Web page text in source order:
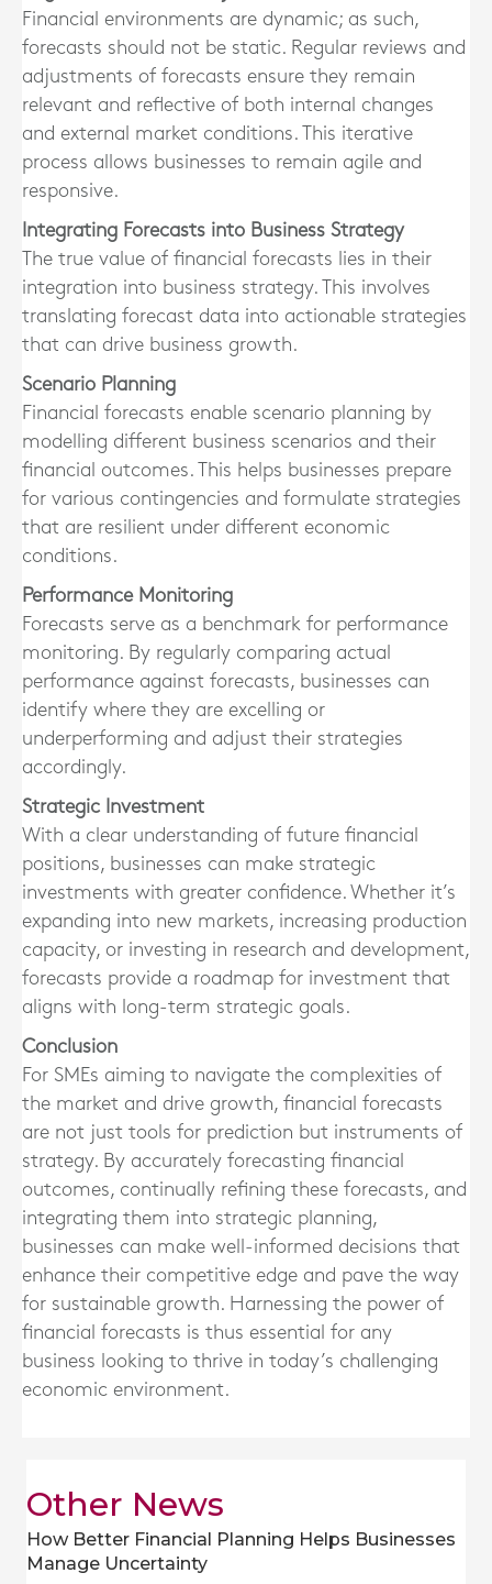
Financial environments are dynamic; as such,
forecasts should not be static. Regular reviews and
adjustments of forecasts ensure they remain
relevant and reflective of both internal changes
and external market conditions. This iterative
process allows businesses to remain agile and
responsive.
Integrating Forecasts into Business Strategy
The true value of financial forecasts lies in their
integration into business strategy. This involves
translating forecast data into actionable strategies
that can drive business growth.
Scenario Planning
Financial forecasts enable scenario planning by
modelling different business scenarios and their
financial outcomes. This helps businesses prepare
for various contingencies and formulate strategies
that are resilient under different economic
conditions.
Performance Monitoring
Forecasts serve as a benchmark for performance
monitoring. By regularly comparing actual
performance against forecasts, businesses can
identify where they are excelling or
underperforming and adjust their strategies
accordingly.
Strategic Investment
With a clear understanding of future financial
positions, businesses can make strategic
investments with greater confidence. Whether it’s
expanding into new markets, increasing production
capacity, or investing in research and development,
forecasts provide a roadmap for investment that
aligns with long-term strategic goals.
Conclusion
For SMEs aiming to navigate the complexities of
the market and drive growth, financial forecasts
are not just tools for prediction but instruments of
strategy. By accurately forecasting financial
outcomes, continually refining these forecasts, and
integrating them into strategic planning,
businesses can make well-informed decisions that
enhance their competitive edge and pave the way
for sustainable growth. Harnessing the power of
financial forecasts is thus essential for any
business looking to thrive in today’s challenging
economic environment.
Other News
How Better Financial Planning Helps Businesses
Manage Uncertainty